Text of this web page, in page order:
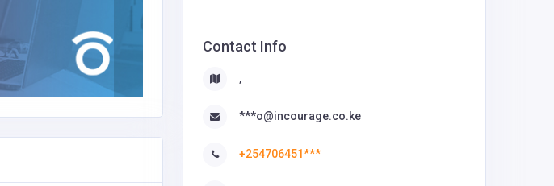
Contact Info
,
***o@incourage.co.ke
+254706451***